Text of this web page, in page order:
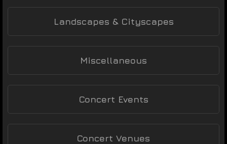
Landscapes & Cityscapes
Miscellaneous
Concert Events
Concert Venues